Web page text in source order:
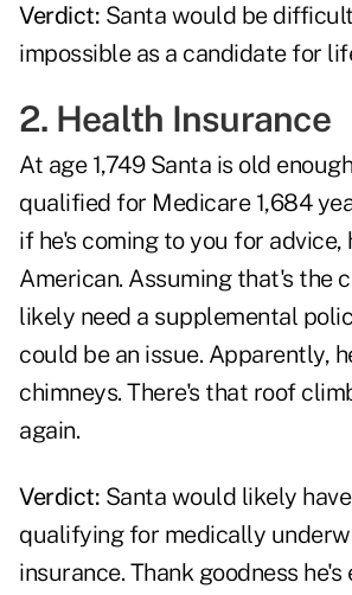
Verdict: Santa would be
impossible as a candidate for
2. Health Insurance
At age 1,749 Santa is old
qualified for Medicare 1,684
if he's coming to you for advice,
American. Assuming that's the
likely need a supplemental
could be an issue. Apparently,
chimneys. There's that roof
again.
Verdict: Santa would likely
qualifying for medically
insurance. Thank goodness